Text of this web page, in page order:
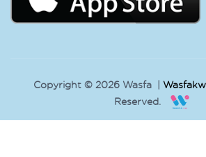
Copyright © 2026 Wasfa |
Reserved.